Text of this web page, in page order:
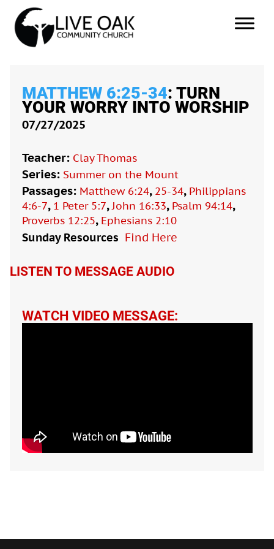
MATTHEW 6:25-34: TURN
YOUR WORRY INTO WORSHIP
07/27/2025
Teacher: Clay Thomas
Series: Summer on the Mount
Passages: Matthew 6:24, 25-34, Philippians
4:6-7, 1 Peter 5:7,John 16:33, Psalm 94:14,
Proverbs 12:25, Ephesians 2:10
Sunday Resources Find Here
LISTEN TO MESSAGE AUDIO
WATCH VIDEO MESSAGE: